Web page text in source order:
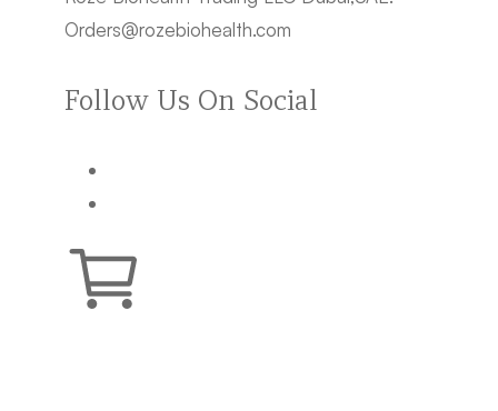
Orders@rozebiohealth.com
Follow Us On Social